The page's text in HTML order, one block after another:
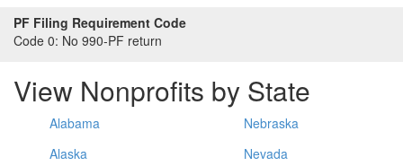
PF Filing Requirement Code
Code 0: No 990-PF return
View Nonprofits by State
Alabama
Alaska
Nebraska
Nevada